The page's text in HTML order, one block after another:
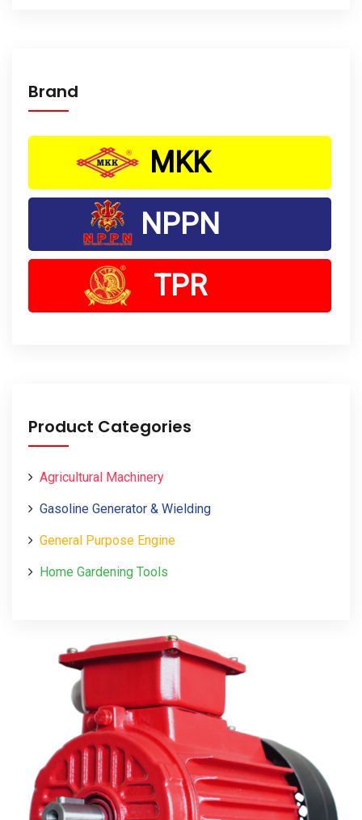
Brand
MKK
NPPN
TPR
Product Categories
Agricultural Machinery
Gasoline Generator & Wielding
General Purpose Engine
Home Gardening Tools